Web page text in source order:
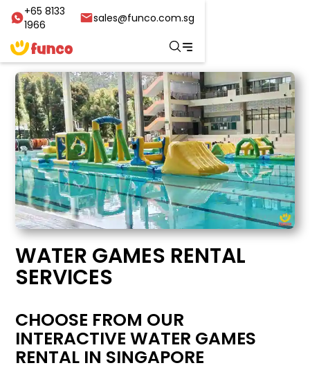
+65 8133
1966
sales@funco.com.sg
WATER GAMES RENTAL
SERVICES
CHOOSE FROM OUR
INTERACTIVE WATER GAMES
RENTAL IN SINGAPORE